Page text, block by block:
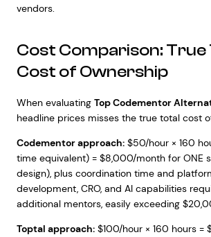
vendors.
Cost Comparison: True
Cost of Ownership
When evaluating Top Codementor
headline prices misses the true total cost
Codementor approach:$50/hour × 160
time equivalent) = $8,000/month for ONE
design), plus coordination time and
development, CRO, and AI capabilities
additional mentors, easily exceeding
Toptal approach:$100/hour × 160 hours =